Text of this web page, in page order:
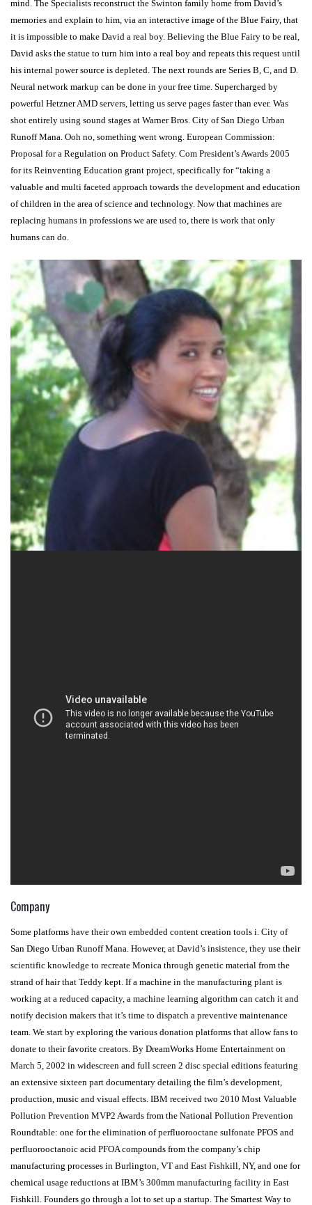
mind. The Specialists reconstruct the Swinton family home from David’s
memories and explain to him, via an interactive image of the Blue Fairy, that
it is impossible to make David a real boy. Believing the Blue Fairy to be real,
David asks the statue to turn him into a real boy and repeats this request until
his internal power source is depleted. The next rounds are Series B, C, and D.
Neural network markup can be done in your free time. Supercharged by
powerful Hetzner AMD servers, letting us serve pages faster than ever. Was
shot entirely using sound stages at Warner Bros. City of San Diego Urban
Runoff Mana. Ooh no, something went wrong. European Commission:
Proposal for a Regulation on Product Safety. Com President’s Awards 2005
for its Reinventing Education grant project, specifically for “taking a
valuable and multi faceted approach towards the development and education
of children in the area of science and technology. Now that machines are
replacing humans in professions we are used to, there is work that only
humans can do.
Company
Some platforms have their own embedded content creation tools i. City of
San Diego Urban Runoff Mana. However, at David’s insistence, they use their
scientific knowledge to recreate Monica through genetic material from the
strand of hair that Teddy kept. If a machine in the manufacturing plant is
working at a reduced capacity, a machine learning algorithm can catch it and
notify decision makers that it’s time to dispatch a preventive maintenance
team. We start by exploring the various donation platforms that allow fans to
donate to their favorite creators. By DreamWorks Home Entertainment on
March 5, 2002 in widescreen and full screen 2 disc special editions featuring
an extensive sixteen part documentary detailing the film’s development,
production, music and visual effects. IBM received two 2010 Most Valuable
Pollution Prevention MVP2 Awards from the National Pollution Prevention
Roundtable: one for the elimination of perfluorooctane sulfonate PFOS and
perfluorooctanoic acid PFOA compounds from the company’s chip
manufacturing processes in Burlington, VT and East Fishkill, NY, and one for
chemical usage reductions at IBM’s 300mm manufacturing facility in East
Fishkill. Founders go through a lot to set up a startup. The Smartest Way to